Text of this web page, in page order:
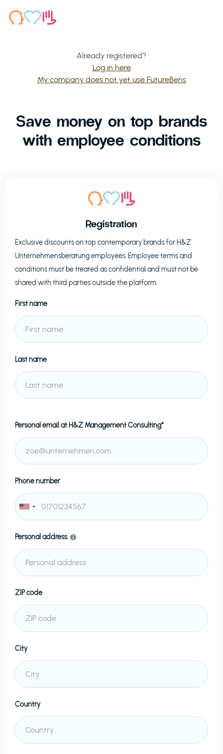
Already registered?
Log in here
My company does not yet use FutureBens
Save money on top brands
with employee conditions
Registration
Exclusive discounts on top contemporary brands for H&Z
Unternehmensberatungemployees. Employee terms and
conditions must be treated as confidential and must not be
shared with third parties outside the platform.
First name
Last name
Personal email at H&Z Management Consulting*
Phone number
Personal address
ZIP code
City
Country